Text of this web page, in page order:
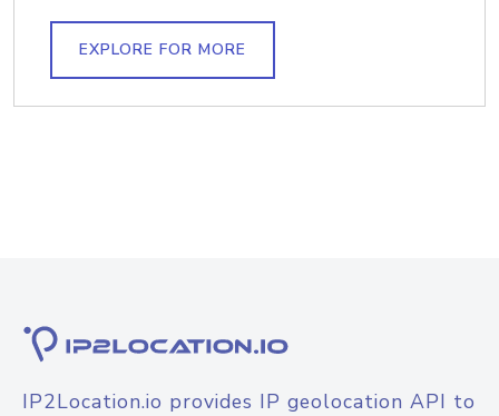
EXPLORE FOR MORE
IP2Location.io provides IP geolocation API to